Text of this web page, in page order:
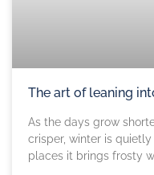
The art of leaning
As the days grow
crisper, winter is
places it brings frosty